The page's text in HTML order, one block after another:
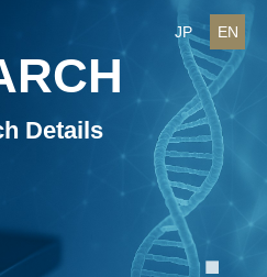
JP EN
Details